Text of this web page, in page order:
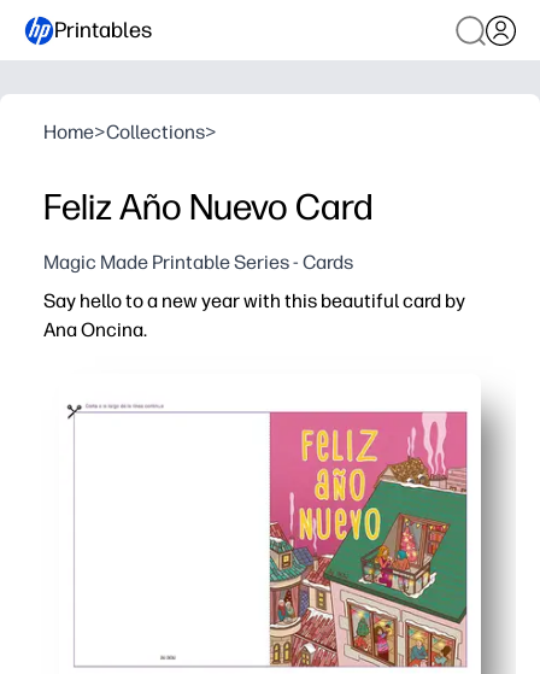
Printables
Home>Collections>
Feliz Año Nuevo Card
Magic Made Printable Series - Cards
Say hello to a new year with this beautiful card by
Ana Oncina.
Charming illustration engages kids and families - use
Spanish greeting helps you celebrate bilingual
Fits standard letter or A4 paper - personalize inside